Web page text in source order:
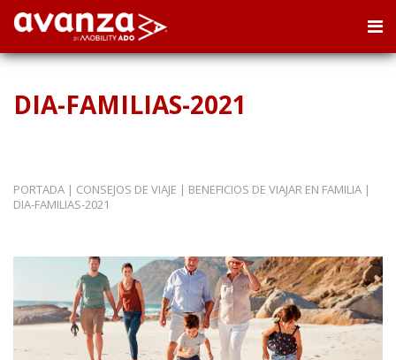
DIA-FAMILIAS-2021
PORTADA | CONSEJOS DE VIAJE | BENEFICIOS DE VIAJAR EN FAMILIA |
DIA-FAMILIAS-2021